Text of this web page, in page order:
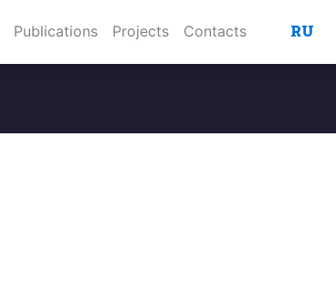
Publications Projects Contacts RU